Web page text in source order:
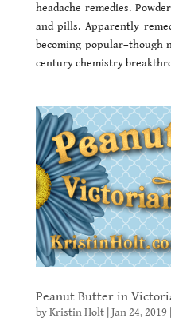
headache remedies.
and pills. Apparently
becoming popular–though
century chemistry
Peanut Butter in
byKristin Holt| Jan 24, 2019